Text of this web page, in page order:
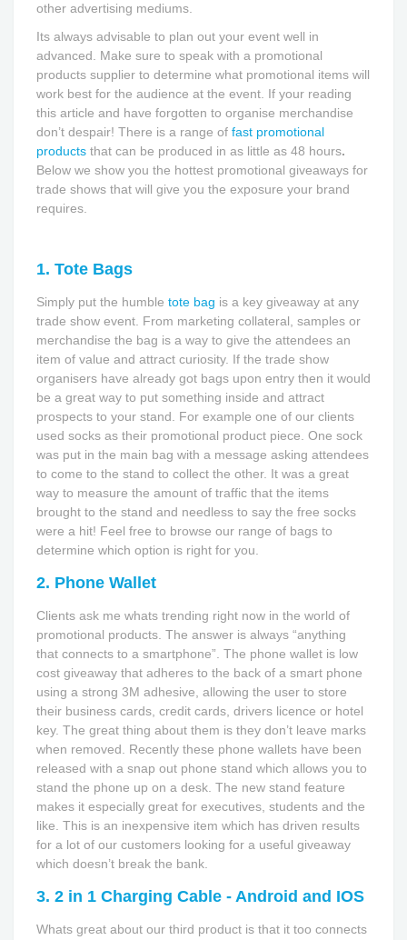
other advertising mediums.
Its always advisable to plan out your event well in
advanced. Make sure to speak with a promotional
products supplier to determine what promotional items will
work best for the audience at the event. If your reading
this article and have forgotten to organise merchandise
don’t despair! There is a range of fast promotional
products that can be produced in as little as 48 hours.
Below we show you the hottest promotional giveaways for
trade shows that will give you the exposure your brand
requires.
1. Tote Bags
Simply put the humble tote bag is a key giveaway at any
trade show event. From marketing collateral, samples or
merchandise the bag is a way to give the attendees an
item of value and attract curiosity. If the trade show
organisers have already got bags upon entry then it would
be a great way to put something inside and attract
prospects to your stand. For example one of our clients
used socks as their promotional product piece. One sock
was put in the main bag with a message asking attendees
to come to the stand to collect the other. It was a great
way to measure the amount of traffic that the items
brought to the stand and needless to say the free socks
were a hit! Feel free to browse our range of bags to
determine which option is right for you.
2. Phone Wallet
Clients ask me whats trending right now in the world of
promotional products. The answer is always “anything
that connects to a smartphone”. The phone wallet is low
cost giveaway that adheres to the back of a smart phone
using a strong 3M adhesive, allowing the user to store
their business cards, credit cards, drivers licence or hotel
key. The great thing about them is they don’t leave marks
when removed. Recently these phone wallets have been
released with a snap out phone stand which allows you to
stand the phone up on a desk. The new stand feature
makes it especially great for executives, students and the
like. This is an inexpensive item which has driven results
for a lot of our customers looking for a useful giveaway
which doesn’t break the bank.
3. 2 in 1 Charging Cable - Android and IOS
Whats great about our third product is that it too connects